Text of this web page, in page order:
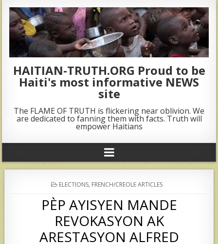
HAITIAN-TRUTH.ORG Proud to be
Haiti's most informative NEWS
site
The FLAME OF TRUTH is flickering near oblivion. We
are dedicated to fanning them with facts. Truth will
empower Haitians
POSTED
IN
ELECTIONS, FRENCH/CREOLE ARTICLES
PÈP AYISYEN MANDE
REVOKASYON AK
ARESTASYON ALFRED